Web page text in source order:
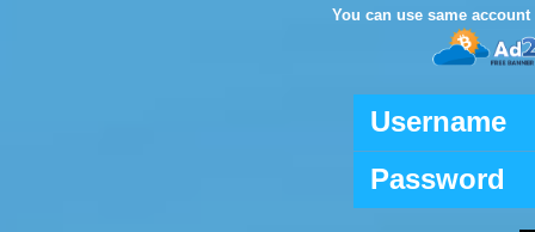
You can use same
Username
Password